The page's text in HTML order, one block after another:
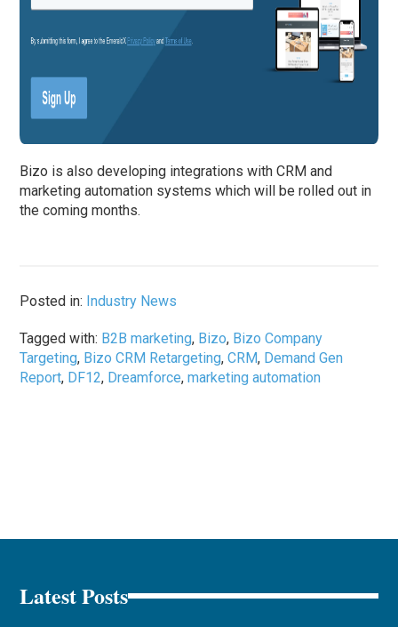
Bizo is also developing integrations with CRM and
marketing automation systems which will be rolled out in
the coming months.
Posted in: Industry News
Tagged with: B2B marketing, Bizo, Bizo Company
Targeting, Bizo CRM Retargeting,CRM, Demand Gen
Report, DF12, Dreamforce,marketing automation
Latest Posts